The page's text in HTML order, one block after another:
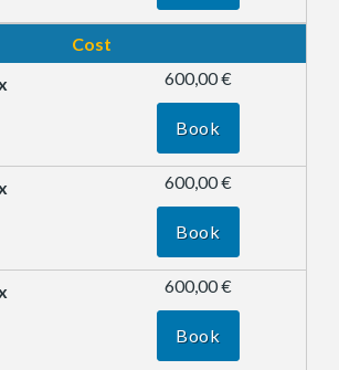
Cost
600,00 €
Book
600,00 €
Book
600,00 €
Book